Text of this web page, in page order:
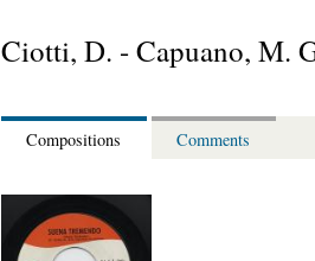
Ciotti, D. - Capuano, M.
Compositions Comments